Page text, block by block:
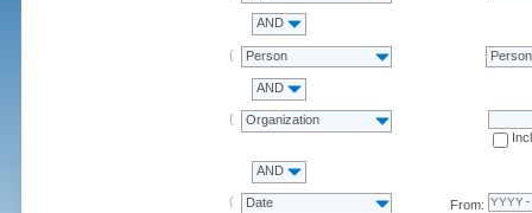
AND
Person Person
AND
Organization
AND
Date
From: